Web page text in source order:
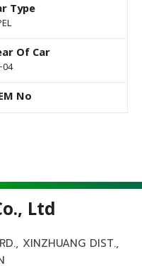
Type
Of Car
04
No
Ltd
XINZHUANG DIST.,